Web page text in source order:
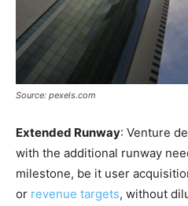
Source: pexels.com
Extended Runway: Venture
with the additional runway
milestone, be it user
or revenue targets, without